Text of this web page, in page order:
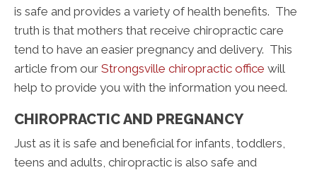
is safe and provides a variety of health benefits. The
truth is that mothers that receive chiropractic care
tend to have an easier pregnancy and delivery. This
article from our Strongsville chiropractic office will
help to provide you with the information you need.
CHIROPRACTIC AND PREGNANCY
Just as it is safe and beneficial for infants, toddlers,
teens and adults, chiropractic is also safe and